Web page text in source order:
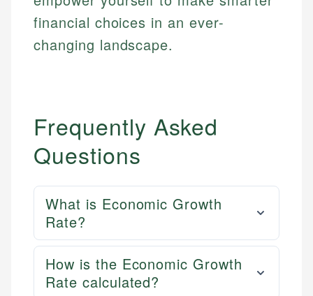
financial choices in an ever-
changing landscape.
Frequently Asked
Questions
What is Economic Growth
Rate?
How is the Economic Growth
Rate calculated?